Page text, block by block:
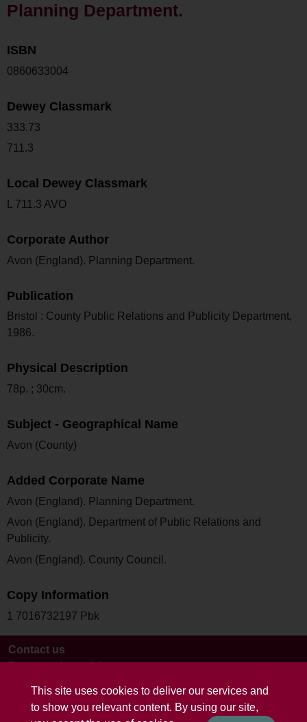
This site uses cookies to deliver our services and
to show you relevant content. By using our site,
Planning Department.
ISBN
0860633004
Dewey Classmark
333.73
711.3
Local Dewey Classmark
L 711.3 AVO
Corporate Author
Avon (England). Planning Department.
Publication
Bristol : County Public Relations and Publicity Department,
1986.
Physical Description
78p. ; 30cm.
Subject - Geographical Name
Avon (County)
Added Corporate Name
Avon (England). Planning Department.
Avon (England). Department of Public Relations and
Publicity.
Avon (England). County Council.
Copy Information
1 7016732197 Pbk
Contact us
Terms and conditions